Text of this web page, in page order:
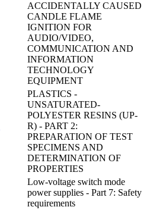
ACCIDENTALLY CAUSED
CANDLE FLAME
IGNITION FOR
AUDIO/VIDEO,
COMMUNICATION AND
INFORMATION
TECHNOLOGY
EQUIPMENT
PLASTICS -
UNSATURATED-
POLYESTER RESINS (UP-
R) - PART 2:
PREPARATION OF TEST
SPECIMENS AND
DETERMINATION OF
PROPERTIES
Low-voltage switch mode
power supplies - Part 7: Safety
requirements